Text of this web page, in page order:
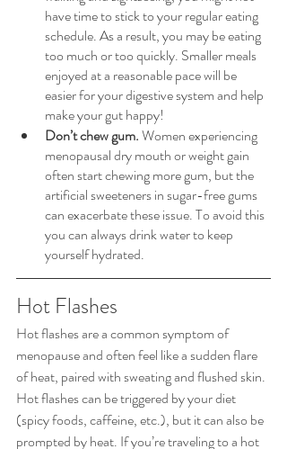
have time to stick to your regular eating
schedule. As a result, you may be eating
too much or too quickly. Smaller meals
enjoyed at a reasonable pace will be
easier for your digestive system and help
make your gut happy!
Don’t chew gum. Women experiencing
menopausal dry mouth or weight gain
often start chewing more gum, but the
artificial sweeteners in sugar-free gums
can exacerbate these issue. To avoid this
you can always drink water to keep
yourself hydrated.
Hot Flashes
Hot flashes are a common symptom of
menopause and often feel like a sudden flare
of heat, paired with sweating and flushed skin.
Hot flashes can be triggered by your diet
(spicy foods, caffeine, etc.), but it can also be
prompted by heat. If you’re traveling to a hot